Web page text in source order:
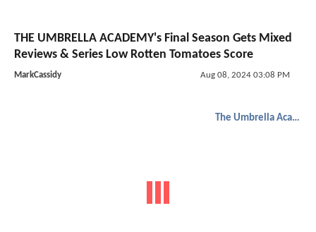
THE UMBRELLA ACADEMY's Final Season Gets Mixed
Reviews & Series Low Rotten Tomatoes Score
MarkCassidy Aug 08, 2024 03:08 PM
The Umbrella Academy